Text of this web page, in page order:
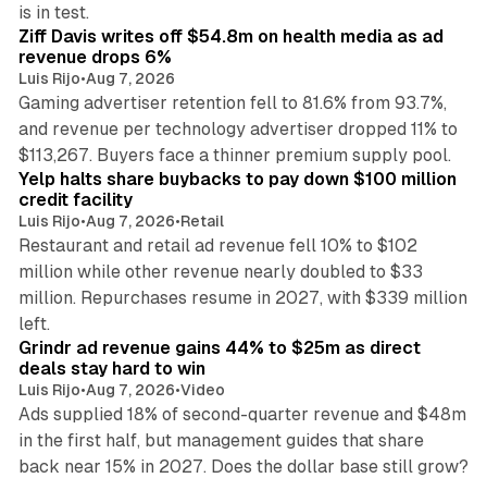
is in test.
Ziff Davis writes off $54.8m on health media as ad
revenue drops 6%
Luis Rijo•Aug 7, 2026
Gaming advertiser retention fell to 81.6% from 93.7%,
and revenue per technology advertiser dropped 11% to
$113,267. Buyers face a thinner premium supply pool.
35 min read
Yelp halts share buybacks to pay down $100 million
credit facility
Luis Rijo•Aug 7, 2026•Retail
Restaurant and retail ad revenue fell 10% to $102
million while other revenue nearly doubled to $33
million. Repurchases resume in 2027, with $339 million
left.
Grindr ad revenue gains 44% to $25m as direct
deals stay hard to win
Luis Rijo•Aug 7, 2026•Video
Ads supplied 18% of second-quarter revenue and $48m
in the first half, but management guides that share
back near 15% in 2027. Does the dollar base still grow?